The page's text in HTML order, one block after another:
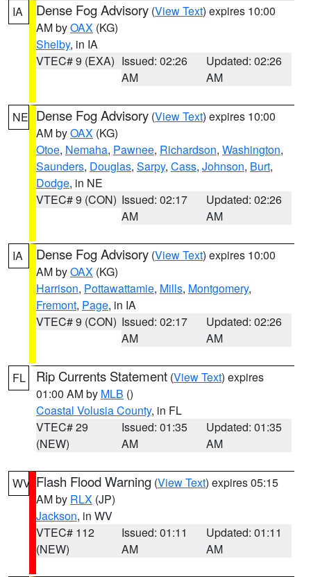
IA Dense Fog Advisory (View Text) expires 10:00
AM byOAX (KG)
Shelby, in IA
VTEC# 9 (EXA) Issued: 02:26
AM
Updated: 02:26
AM
NE Dense Fog Advisory (View Text) expires 10:00
AM byOAX (KG)
Otoe, Nemaha, Pawnee, Richardson, Washington,
Saunders, Douglas, Sarpy, Cass, Johnson, Burt,
Dodge, in NE
VTEC# 9 (CON) Issued: 02:17
AM
Updated: 02:26
AM
IA Dense Fog Advisory (View Text) expires 10:00
AM byOAX (KG)
Harrison, Pottawattamie, Mills, Montgomery,
Fremont, Page, in IA
VTEC# 9 (CON) Issued: 02:17
AM
Updated: 02:26
AM
FL Rip Currents Statement (View Text) expires
01:00 AM by MLB ()
Coastal Volusia County, in FL
VTEC# 29
(NEW)
Issued: 01:35
AM
Updated: 01:35
AM
WV Flash Flood Warning (View Text) expires 05:15
AM by RLX (JP)
Jackson, in WV
VTEC# 112
(NEW)
Issued: 01:11
AM
Updated: 01:11
AM